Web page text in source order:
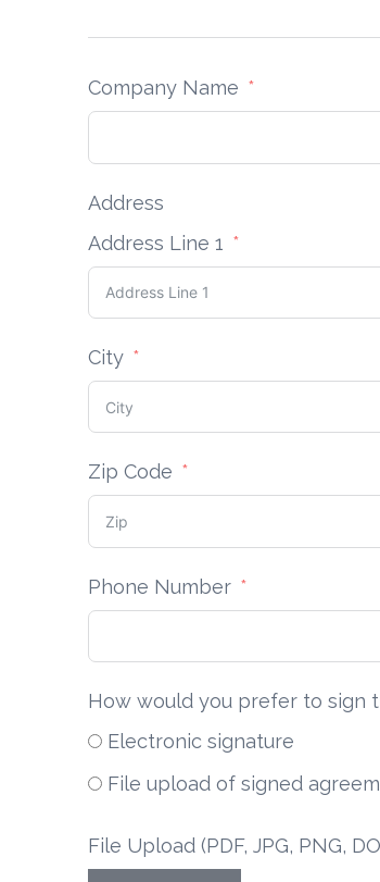
Company Name
Address
Address Line 1
City
Zip Code
Phone Number
How would you prefer to sign
Electronic signature
File upload of signed
File Upload (PDF, JPG, PNG,